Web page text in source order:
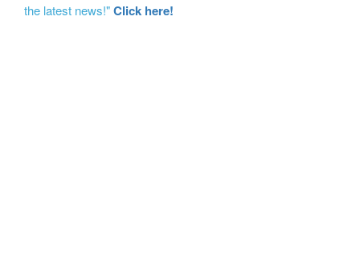
the latest news!"Click here!